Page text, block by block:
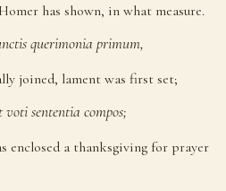
has shown, in what measure.
querimonia primum,
joined, lament was first set;
votisententia compos;
enclosed a thanksgiving for prayer